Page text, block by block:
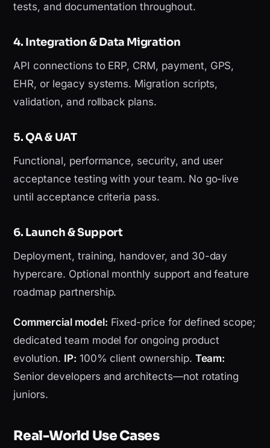
tests, and documentation throughout.
4. Integration & Data Migration
API connections to ERP, CRM, payment, GPS,
EHR, or legacy systems. Migration scripts,
validation, and rollback plans.
5. QA & UAT
Functional, performance, security, and user
acceptance testing with your team. No go-live
until acceptance criteria pass.
6. Launch & Support
Deployment, training, handover, and 30-day
hypercare. Optional monthly support and feature
roadmap partnership.
Commercial model: Fixed-price for defined scope;
dedicated team model for ongoing product
evolution. IP: 100% client ownership. Team:
Senior developers and architects—not rotating
juniors.
Real-World Use Cases